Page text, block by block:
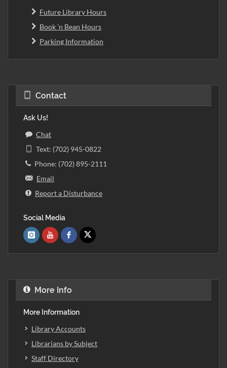
Future Library Hours
Book 'n Bean Hours
Parking Information
Contact
Ask Us!
Chat
Text: (702) 945-0822
Phone: (702) 895-2111
Email
Report a Disturbance
Social Media
More Info
More Information
Library Accounts
Librarians by Subject
Staff Directory